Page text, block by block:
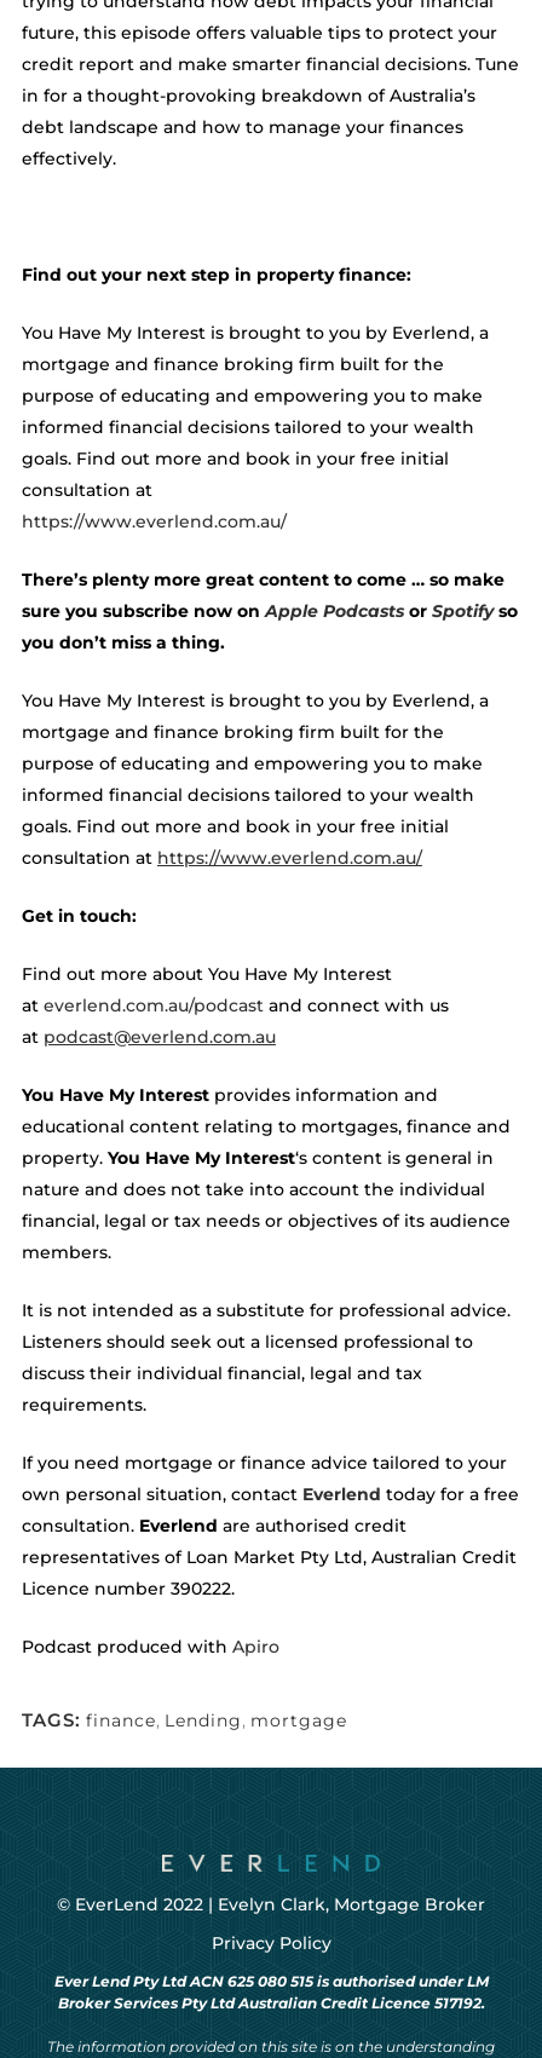
future, this episode offers valuable tips to protect your
credit report and make smarter financial decisions. Tune
in for a thought-provoking breakdown of Australia’s
debt landscape and how to manage your finances
effectively.
Find out your next step in property finance:
You Have My Interest is brought to you by Everlend, a
mortgage and finance broking firm built for the
purpose of educating and empowering you to make
informed financial decisions tailored to your wealth
goals. Find out more and book in your free initial
consultation at
https://www.everlend.com.au/
There’s plenty more great content to come … so make
sure you subscribe now onApple Podcastsor Spotifyso
you don’t miss a thing.
You Have My Interest is brought to you by Everlend, a
mortgage and finance broking firm built for the
purpose of educating and empowering you to make
informed financial decisions tailored to your wealth
goals. Find out more and book in your free initial
consultation at ​​ https://www.everlend.com.au/
Get in touch:
Find out more about You Have My Interest
at everlend.com.au/podcastand connect with us
at podcast@everlend.com.au
You Have My Interestprovides information and
educational content relating to mortgages, finance and
property. You Have My Interest‘s content is general in
nature and does not take into account the individual
financial, legal or tax needs or objectives of its audience
members.
It is not intended as a substitute for professional advice.
Listeners should seek out a licensed professional to
discuss their individual financial, legal and tax
requirements.
If you need mortgage or finance advice tailored to your
own personal situation, contact Everlend today for a free
consultation. Everlend are authorised credit
representatives of Loan Market Pty Ltd, Australian Credit
Licence number 390222.
Podcast produced with Apiro
TAGS: finance, Lending, mortgage
© EverLend 2022 | Evelyn Clark, Mortgage Broker
Privacy Policy
Ever Lend Pty Ltd ACN 625 080 515 is authorised under LM
Broker Services Pty Ltd Australian Credit Licence 517192.
The information provided on this site is on the understanding